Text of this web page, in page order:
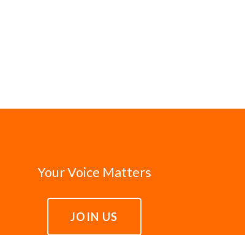
Your Voice Matters
JOIN US